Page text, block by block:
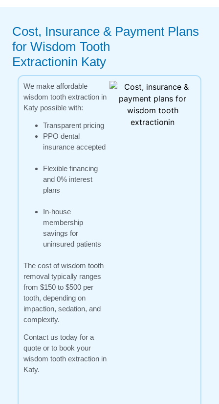
Cost, Insurance & Payment Plans
for Wisdom Tooth
Extractionin Katy
We make affordable
wisdom tooth extraction in
Katy possible with:
Transparent pricing
PPO dental
insurance accepted
Flexible financing
and 0% interest
plans
In-house
membership
savings for
uninsured patients
The cost of wisdom tooth
removal typically ranges
from $150 to $500 per
tooth, depending on
impaction, sedation, and
complexity.
Contact us today for a
quote or to book your
wisdom tooth extraction in
Katy.